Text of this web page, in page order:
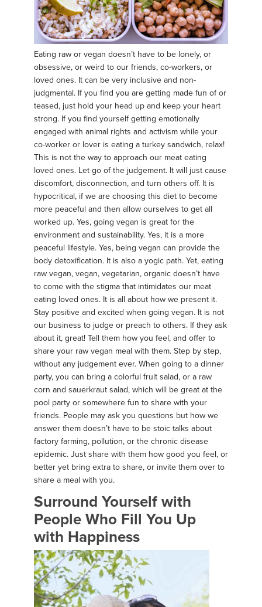
Eating raw or vegan doesn’t have to be lonely, or
obsessive, or weird to our friends, co-workers, or
loved ones. It can be very inclusive and non-
judgmental. If you find you are getting made fun of or
teased, just hold your head up and keep your heart
strong. If you find yourself getting emotionally
engaged with animal rights and activism while your
co-worker or lover is eating a turkey sandwich, relax!
This is not the way to approach our meat eating
loved ones. Let go of the judgement. It will just cause
discomfort, disconnection, and turn others off. It is
hypocritical, if we are choosing this diet to become
more peaceful and then allow ourselves to get all
worked up. Yes, going vegan is great for the
environment and sustainability. Yes, it is a more
peaceful lifestyle. Yes, being vegan can provide the
body detoxification. It is also a yogic path. Yet, eating
raw vegan, vegan, vegetarian, organic doesn’t have
to come with the stigma that intimidates our meat
eating loved ones. It is all about how we present it.
Stay positive and excited when going vegan. It is not
our business to judge or preach to others. If they ask
about it, great! Tell them how you feel, and offer to
share your raw vegan meal with them. Step by step,
without any judgement ever. When going to a dinner
party, you can bring a colorful fruit salad, or a raw
corn and sauerkraut salad, which will be great at the
pool party or somewhere fun to share with your
friends. People may ask you questions but how we
answer them doesn’t have to be stoic talks about
factory farming, pollution, or the chronic disease
epidemic. Just share with them how good you feel, or
better yet bring extra to share, or invite them over to
share a meal with you.
Surround Yourself with
People Who Fill You Up
with Happiness